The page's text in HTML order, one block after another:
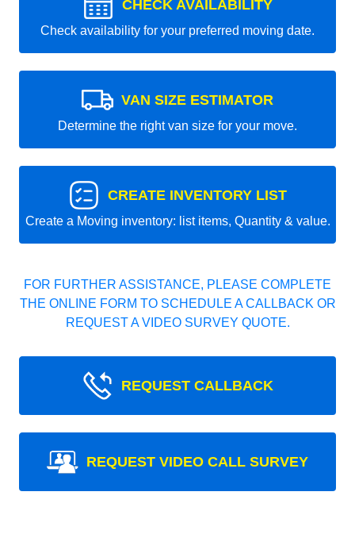
CHECK AVAILABILITY
Check availability for your preferred moving date.
VAN SIZE ESTIMATOR
Determine the right van size for your move.
CREATE INVENTORY LIST
Create a Moving inventory: list items, Quantity & value.
FOR FURTHER ASSISTANCE, PLEASE COMPLETE
THE ONLINE FORM TO SCHEDULE A CALLBACK OR
REQUEST A VIDEO SURVEY QUOTE.
REQUEST CALLBACK
REQUEST VIDEO CALL SURVEY